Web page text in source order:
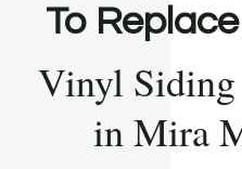
To
Vinyl Siding
in Mira